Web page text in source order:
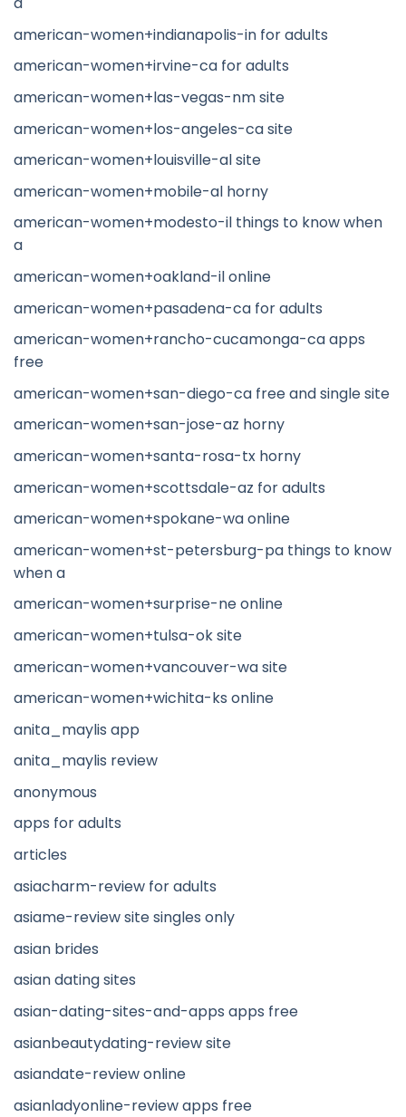
american-women+indianapolis-in for adults
american-women+irvine-ca for adults
american-women+las-vegas-nm site
american-women+los-angeles-ca site
american-women+louisville-al site
american-women+mobile-al horny
american-women+modesto-il things to know when
a
american-women+oakland-il online
american-women+pasadena-ca for adults
american-women+rancho-cucamonga-ca apps
free
american-women+san-diego-ca free and single site
american-women+san-jose-az horny
american-women+santa-rosa-tx horny
american-women+scottsdale-az for adults
american-women+spokane-wa online
american-women+st-petersburg-pa things to know
when a
american-women+surprise-ne online
american-women+tulsa-ok site
american-women+vancouver-wa site
american-women+wichita-ks online
anita_maylis app
anita_maylis review
anonymous
apps for adults
articles
asiacharm-review for adults
asiame-review site singles only
asian brides
asian dating sites
asian-dating-sites-and-apps apps free
asianbeautydating-review site
asiandate-review online
asianladyonline-review apps free